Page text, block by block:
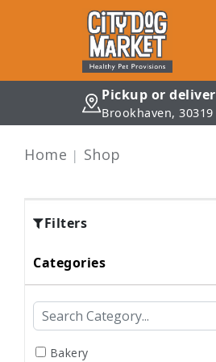
Pickup or
Home Shop
Filters
Categories
Bakery